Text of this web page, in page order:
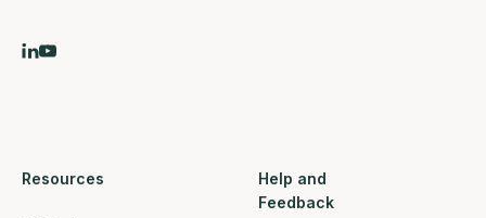
Resources
Help and
Feedback